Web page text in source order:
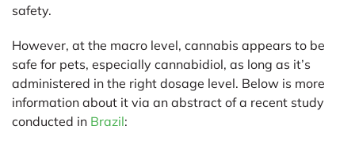
safety.
However, at the macro level, cannabis appears to be
safe for pets, especially cannabidiol, as long as it’s
administered in the right dosage level. Below is more
information about it via an abstract of a recent study
conducted in Brazil: